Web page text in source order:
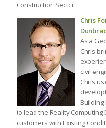
Construction Sector
Chris
As a
Chris
civil
Chris
Building
to lead the Reality Computing
customers with Existing